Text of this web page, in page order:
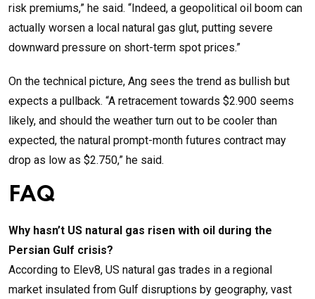
risk premiums,” he said. “Indeed, a geopolitical oil boom can
actually worsen a local natural gas glut, putting severe
downward pressure on short-term spot prices.”
On the technical picture, Ang sees the trend as bullish but
expects a pullback. “A retracement towards $2.900 seems
likely, and should the weather turn out to be cooler than
expected, the natural prompt-month futures contract may
drop as low as $2.750,” he said.
FAQ
Why hasn’t US natural gas risen with oil during the
Persian Gulf crisis?
According to Elev8, US natural gas trades in a regional
market insulated from Gulf disruptions by geography, vast